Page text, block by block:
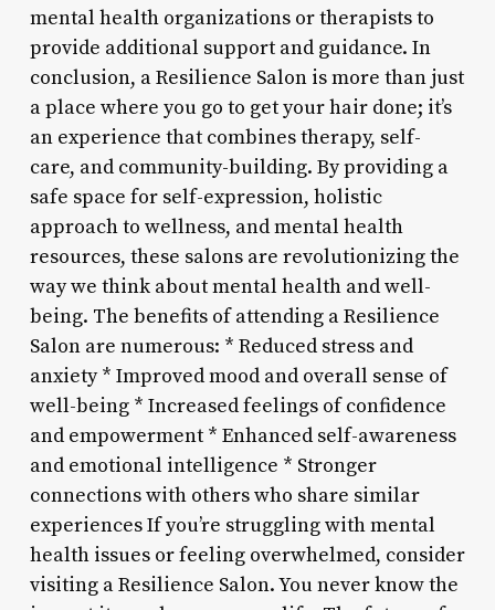
mental health organizations or therapists to
provide additional support and guidance. In
conclusion, a Resilience Salon is more than just
a place where you go to get your hair done; it’s
an experience that combines therapy, self-
care, and community-building. By providing a
safe space for self-expression, holistic
approach to wellness, and mental health
resources, these salons are revolutionizing the
way we think about mental health and well-
being. The benefits of attending a Resilience
Salon are numerous: * Reduced stress and
anxiety * Improved mood and overall sense of
well-being * Increased feelings of confidence
and empowerment * Enhanced self-awareness
and emotional intelligence * Stronger
connections with others who share similar
experiences If you’re struggling with mental
health issues or feeling overwhelmed, consider
visiting a Resilience Salon. You never know the